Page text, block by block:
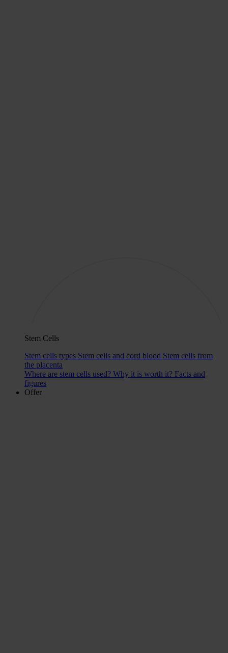
Stem Cells
Stem cells types Stem cells and cord blood Stem cells from
the placenta
Where are stem cells used? Why it is worth it? Facts and
figures
Offer